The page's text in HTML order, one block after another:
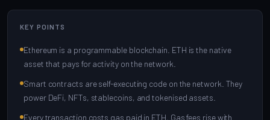
KEY POINTS
Ethereum is a programmable blockchain. ETH is the native
asset that pays for activity on the network.
Smart contracts are self-executing code on the network. They
power DeFi, NFTs, stablecoins, and tokenised assets.
Every transaction costs gas paid in ETH. Gas fees rise with